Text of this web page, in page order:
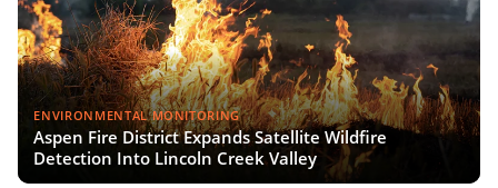
ENVIRONMENTAL MONITORING
Aspen Fire District Expands Satellite Wildfire
Detection Into Lincoln Creek Valley